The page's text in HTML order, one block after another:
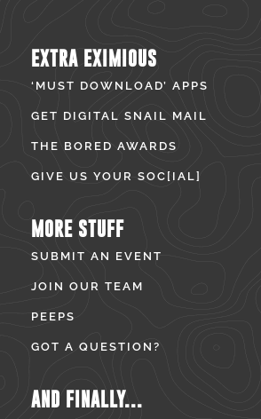
EXTRA EXIMIOUS
‘MUST DOWNLOAD’ APPS
GET DIGITAL SNAIL MAIL
THE BORED AWARDS
GIVE US YOUR SOC[IAL]
MORE STUFF
SUBMIT AN EVENT
JOIN OUR TEAM
PEEPS
GOT A QUESTION?
AND FINALLY...